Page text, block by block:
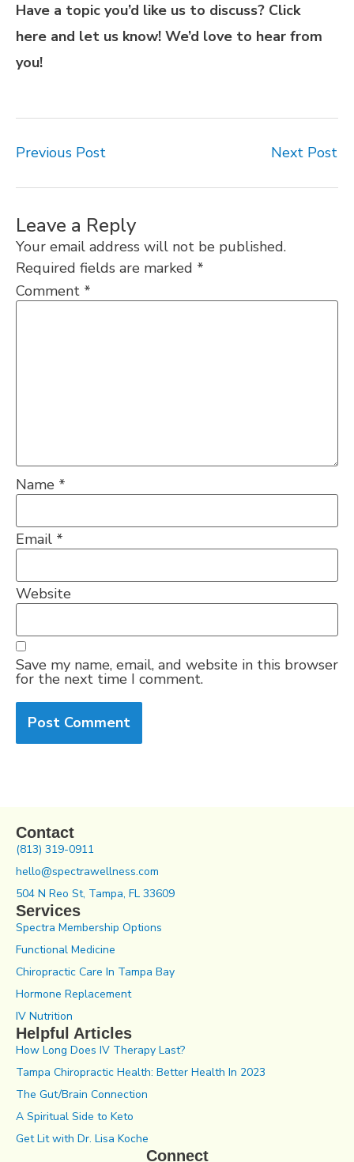
Have a topic you’d like us to discuss? Click
here and let us know! We’d love to hear from
you!
Previous Post Next Post
Leave a Reply
Your email address will not be published.
Required fields are marked *
Comment *
Name *
Email *
Website
Save my name, email, and website in this browser
for the next time I comment.
Contact
(813) 319-0911
hello@spectrawellness.com
504 N Reo St, Tampa, FL 33609
Services
Spectra Membership Options
Functional Medicine
Chiropractic Care In Tampa Bay
Hormone Replacement
IV Nutrition
Helpful Articles
How Long Does IV Therapy Last?
Tampa Chiropractic Health: Better Health In 2023
The Gut/Brain Connection
A Spiritual Side to Keto
Get Lit with Dr. Lisa Koche
Connect